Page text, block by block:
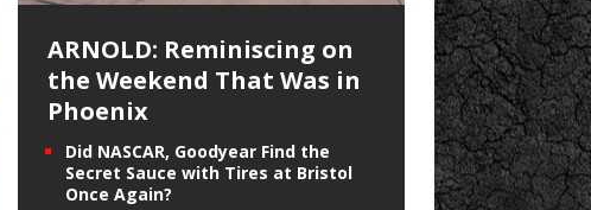
ARNOLD: Reminiscing on
the Weekend That Was in
Phoenix
Did NASCAR, Goodyear Find the
Secret Sauce with Tires at Bristol
Once Again?